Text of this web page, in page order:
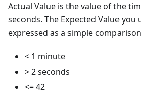
Actual Value is the value of the
seconds. The Expected Value you
expressed as a simple
< 1 minute
> 2 seconds
<= 42